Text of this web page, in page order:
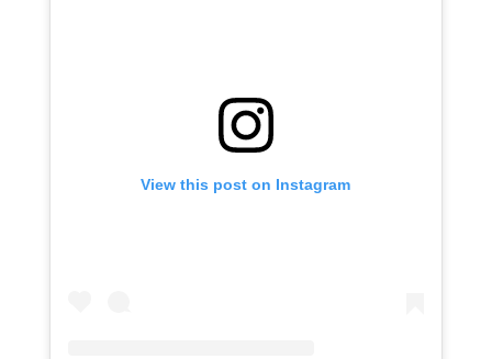
View this post on Instagram